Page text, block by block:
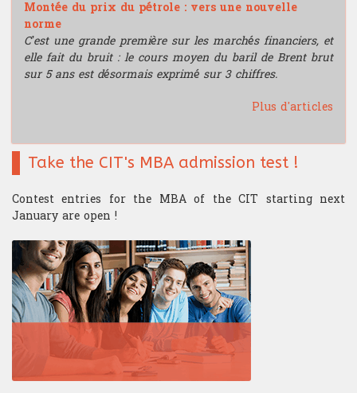
Montée du prix du pétrole : vers une nouvelle
norme
C’est une grande première sur les marchés financiers, et
elle fait du bruit : le cours moyen du baril de Brent brut
sur 5 ans est désormais exprimé sur 3 chiffres.
Plus d'articles
Take the CIT's MBA admission test !
Contest entries for the MBA of the CIT starting next
January are open !